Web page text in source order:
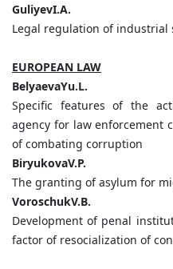
GuliyevI.A.
Legal regulation of industrial
EUROPEAN LAW
BelyaevaYu.L.
Specific features of the
agency for law enforcement
of combating corruption
BiryukovaV.P.
The granting of asylum for
VoroschukV.B.
Development of penal
factor of resocialization of